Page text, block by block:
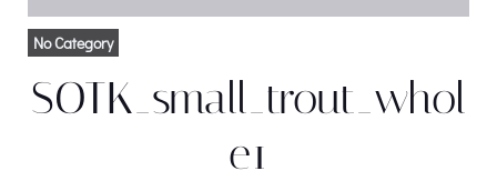
No Category
SOTK_small_trout_whol
e1